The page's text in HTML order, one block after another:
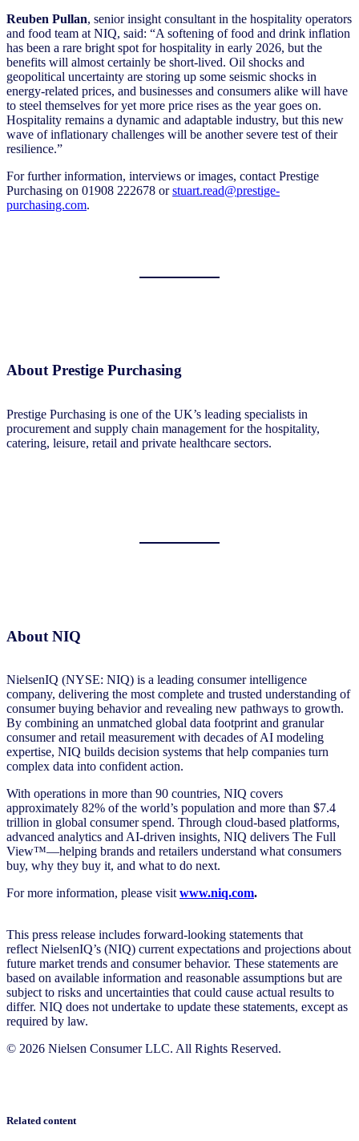
Reuben Pullan, senior insight consultant in the hospitality operators
and food team at NIQ, said: “A softening of food and drink inflation
has been a rare bright spot for hospitality in early 2026, but the
benefits will almost certainly be short-lived. Oil shocks and
geopolitical uncertainty are storing up some seismic shocks in
energy-related prices, and businesses and consumers alike will have
to steel themselves for yet more price rises as the year goes on.
Hospitality remains a dynamic and adaptable industry, but this new
wave of inflationary challenges will be another severe test of their
resilience.”
For further information, interviews or images, contact Prestige
Purchasing on 01908 222678 orstuart.read@prestige-
purchasing.com.
About Prestige Purchasing
Prestige Purchasing is one of the UK’s leading specialists in
procurement and supply chain management for the hospitality,
catering, leisure, retail and private healthcare sectors.
About NIQ
NielsenIQ (NYSE: NIQ) is a leading consumer intelligence
company, delivering the most complete and trusted understanding of
consumer buying behavior and revealing new pathways to growth.
By combining an unmatched global data footprint and granular
consumer and retail measurement with decades of AI modeling
expertise, NIQ builds decision systems that help companies turn
complex data into confident action.
With operations in more than 90 countries, NIQ covers
approximately 82% of the world’s population and more than $7.4
trillion in global consumer spend. Through cloud-based platforms,
advanced analytics and AI-driven insights, NIQ delivers The Full
View™—helping brands and retailers understand what consumers
buy, why they buy it, and what to do next.
For more information, please visit www.niq.com.
This press release includes forward-looking statements that
reflect NielsenIQ’s (NIQ) current expectations and projections about
future market trends and consumer behavior. These statements are
based on available information and reasonable assumptions but are
subject to risks and uncertainties that could cause actual results to
differ. NIQ does not undertake to update these statements, except as
required by law.
© 2026 Nielsen Consumer LLC. All Rights Reserved.
Related content